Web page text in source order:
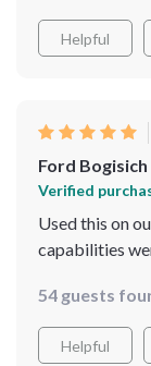
Helpful
Ford Bogisich
Verified
Used this on
capabilities
54 guests
Helpful